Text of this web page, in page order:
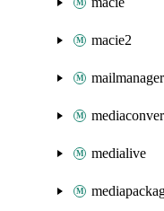
macie2
mailmanager
medialive